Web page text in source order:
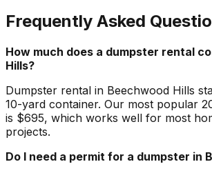
Frequently Asked
How much does a dumpster rental
Hills?
Dumpster rental in Beechwood Hills
10-yard container. Our most popular
is $695, which works well for most
projects.
Do I need a permit for a dumpster in